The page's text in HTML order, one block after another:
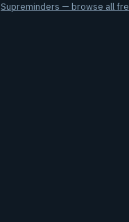
Supreminders — browse all